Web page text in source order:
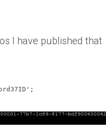
I have published that